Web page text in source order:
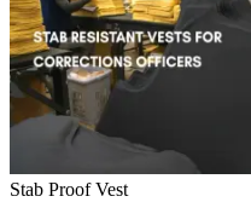
Stab Proof Vest